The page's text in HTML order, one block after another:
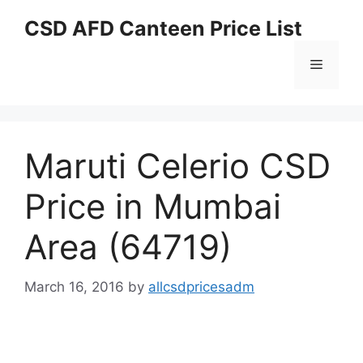
CSD AFD Canteen Price List
Menu
Maruti Celerio CSD
Price in Mumbai
Area (64719)
March 16, 2016 by allcsdpricesadm